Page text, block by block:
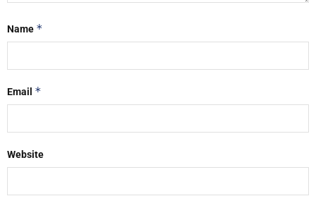
Name *
Email *
Website